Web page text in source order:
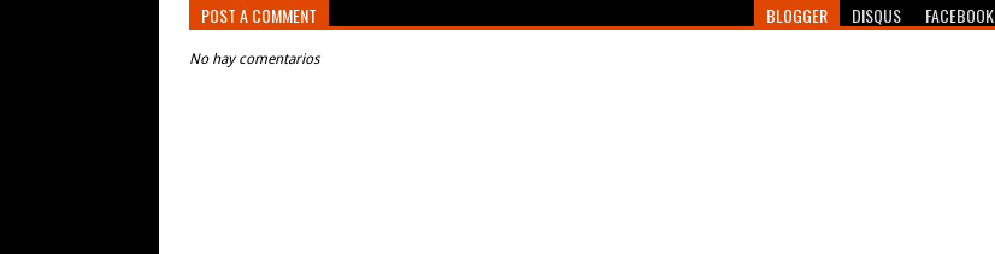
POST A COMMENT BLOGGER DISQUS FACEBOOK
No hay comentarios